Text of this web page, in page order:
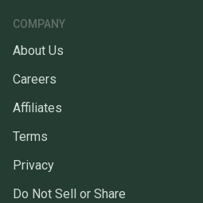
COMPANY
About Us
Careers
Affiliates
Terms
Privacy
Do Not Sell or Share